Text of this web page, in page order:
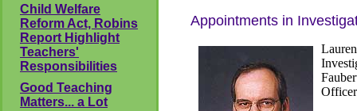
Child Welfare
Reform Act, Robins
Report Highlight
Teachers'
Responsibilities
Good Teaching
Matters... a Lot
Appointments in